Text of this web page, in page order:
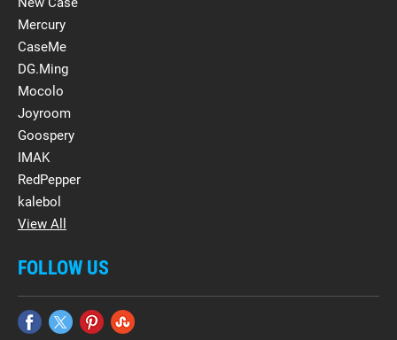
Mercury
CaseMe
DG.Ming
Mocolo
Joyroom
Goospery
IMAK
RedPepper
kalebol
View All
FOLLOW US